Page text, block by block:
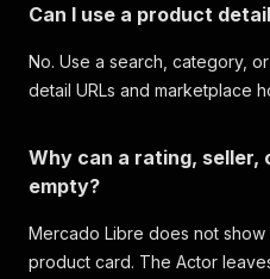
Can I use a product detail
No. Use a search, category,
detail URLs and marketplace
Why can a rating, seller,
empty?
Mercado Libre does not
product card. The Actor